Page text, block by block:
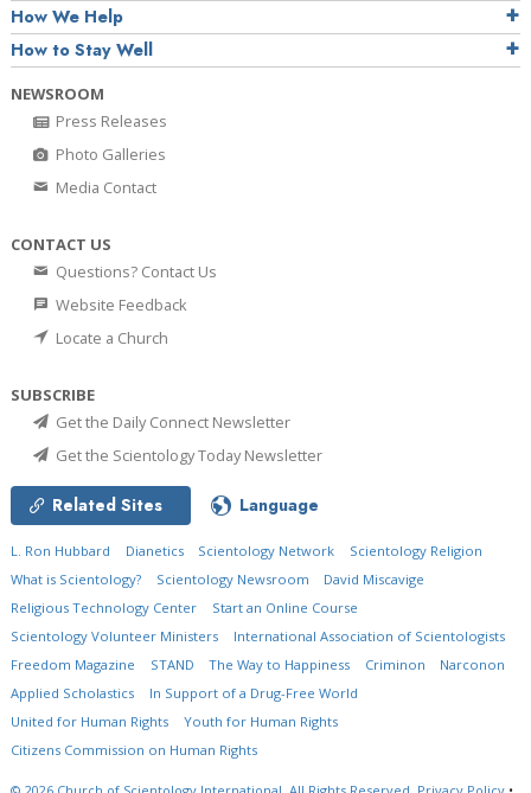
How We Help
How to Stay Well
NEWSROOM
Press Releases
Photo Galleries
Media Contact
CONTACT US
Questions? Contact Us
Website Feedback
Locate a Church
SUBSCRIBE
Get the Daily Connect Newsletter
Get the Scientology Today Newsletter
Related Sites Language
L. Ron Hubbard Dianetics Scientology Network
Scientology Religion
What is Scientology?
Scientology Newsroom
David Miscavige
Religious Technology Center
Start an Online Course
Scientology Volunteer Ministers
International Association of Scientologists
Freedom Magazine
STAND The Way to Happiness Criminon
Narconon
Applied Scholastics
In Support of a Drug-Free World
United for Human Rights
Youth for Human Rights
Citizens Commission on Human Rights